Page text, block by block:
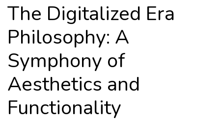
The Digitalized Era
Philosophy: A
Symphony of
Aesthetics and
Functionality